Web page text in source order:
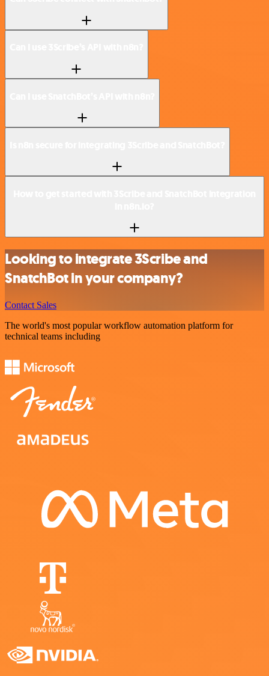
Looking to integrate 3Scribe and
SnatchBot in your company?
Contact Sales
The world's most popular workflow automation platform for
technical teams including